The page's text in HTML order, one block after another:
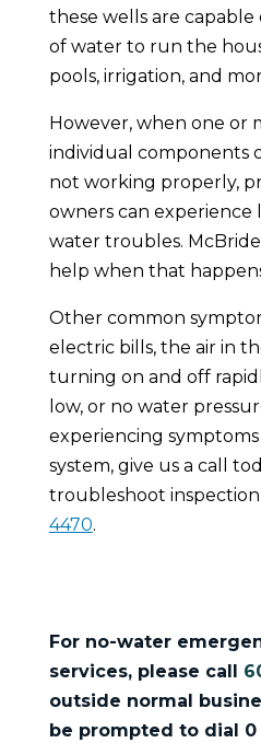
these wells are
of water to run the
pools, irrigation, and
However, when one or
individual components
not working properly,
owners can experience
water troubles.
help when that
Other common
electric bills, the air in
turning on and off
low, or no water
experiencing symptoms
system, give us a call
troubleshoot
4470.
For no-water
services, please call
outside normal
be prompted to dial 0